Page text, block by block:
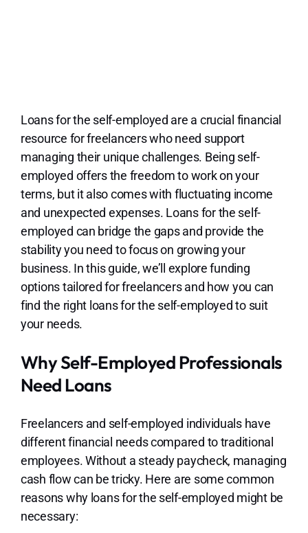
Loans for the self-employed are a crucial financial
resource for freelancers who need support
managing their unique challenges. Being self-
employed offers the freedom to work on your
terms, but it also comes with fluctuating income
and unexpected expenses. Loans for the self-
employed can bridge the gaps and provide the
stability you need to focus on growing your
business. In this guide, we’ll explore funding
options tailored for freelancers and how you can
find the right loans for the self-employed to suit
your needs.
Why Self-Employed Professionals
Need Loans
Freelancers and self-employed individuals have
different financial needs compared to traditional
employees. Without a steady paycheck, managing
cash flow can be tricky. Here are some common
reasons why loans for the self-employed might be
necessary: